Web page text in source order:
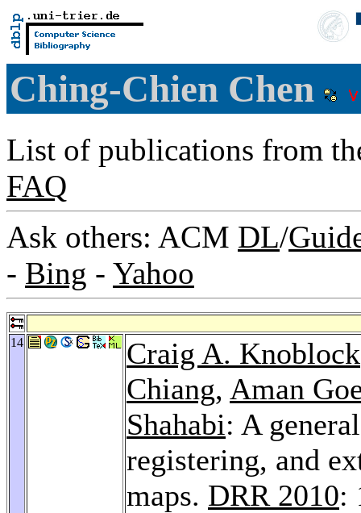
Ching-Chien Chen
List of publications from
FAQ
Ask others: ACM DL/
- Bing - Yahoo
14 Craig A. Knoblock
Chiang, Aman
Shahabi: A
registering, and
maps. DRR 2010: